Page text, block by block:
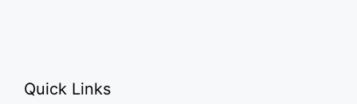
Quick Links